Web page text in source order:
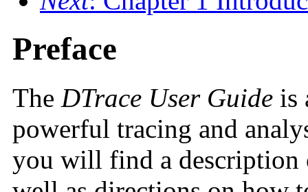
Preface
The DTrace User Guide is
powerful tracing and
you will find a description